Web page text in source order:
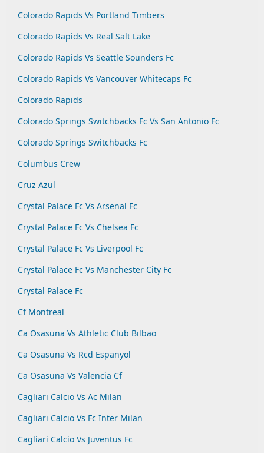
Colorado Rapids Vs Portland Timbers
Colorado Rapids Vs Real Salt Lake
Colorado Rapids Vs Seattle Sounders Fc
Colorado Rapids Vs Vancouver Whitecaps Fc
Colorado Rapids
Colorado Springs Switchbacks Fc Vs San Antonio Fc
Colorado Springs Switchbacks Fc
Columbus Crew
Cruz Azul
Crystal Palace Fc Vs Arsenal Fc
Crystal Palace Fc Vs Chelsea Fc
Crystal Palace Fc Vs Liverpool Fc
Crystal Palace Fc Vs Manchester City Fc
Crystal Palace Fc
Cf Montreal
Ca Osasuna Vs Athletic Club Bilbao
Ca Osasuna Vs Rcd Espanyol
Ca Osasuna Vs Valencia Cf
Cagliari Calcio Vs Ac Milan
Cagliari Calcio Vs Fc Inter Milan
Cagliari Calcio Vs Juventus Fc